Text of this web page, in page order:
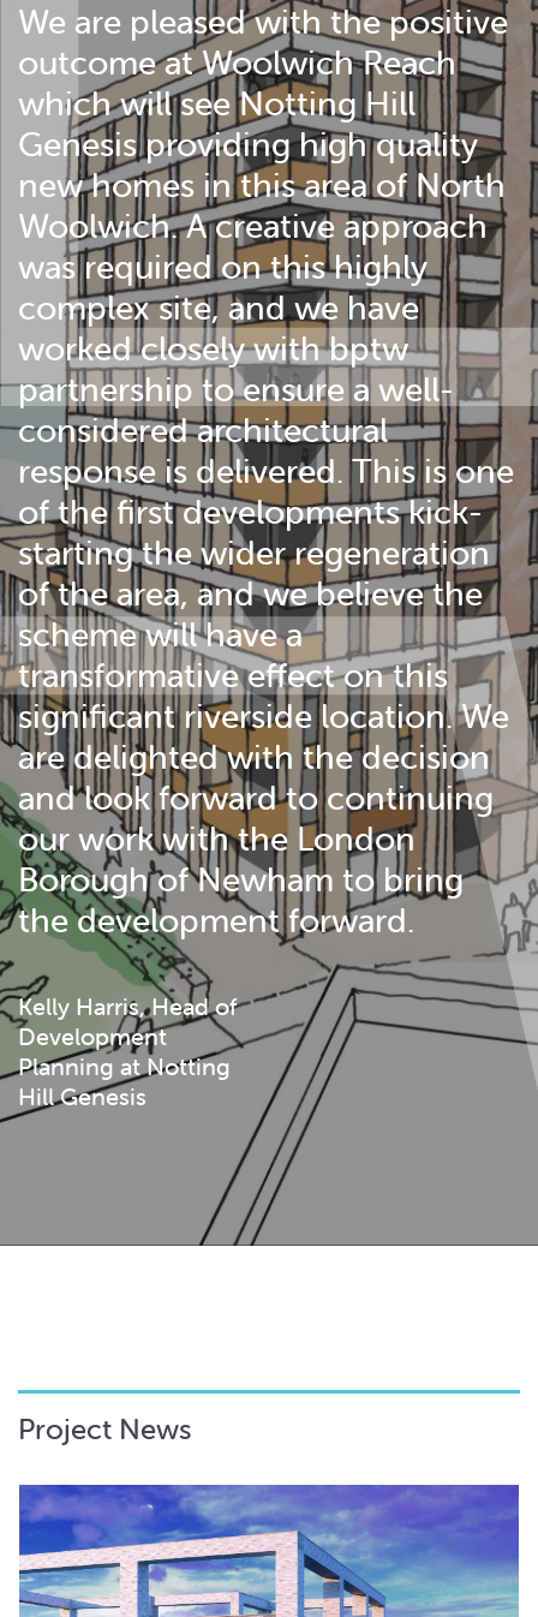
We are pleased with the positive
outcome at Woolwich Reach
which will see Notting Hill
Genesis providing high quality
new homes in this area of North
Woolwich. A creative approach
was required on this highly
complex site, and we have
worked closely with bptw
partnership to ensure a well-
considered architectural
response is delivered. This is one
of the first developments kick-
starting the wider regeneration
of the area, and we believe the
scheme will have a
transformative effect on this
significant riverside location. We
are delighted with the decision
and look forward to continuing
our work with the London
Borough of Newham to bring
the development forward.
Kelly Harris, Head of
Development
Planning at Notting
Hill Genesis
Project News